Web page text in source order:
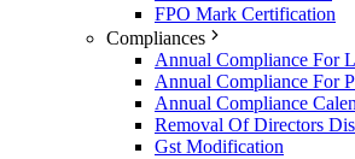
FPO Mark Certification
Compliances
Annual Compliance For
Annual Compliance For
Annual Compliance
Removal Of Directors
Gst Modification